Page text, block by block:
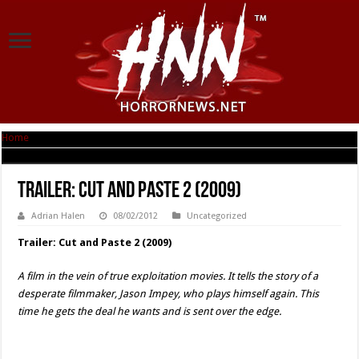
Home
Trailer: Cut and Paste 2 (2009)
Adrian Halen 08/02/2012 Uncategorized
Trailer: Cut and Paste 2 (2009)
A film in the vein of true exploitation movies. It tells the story of a
desperate filmmaker, Jason Impey, who plays himself again. This
time he gets the deal he wants and is sent over the edge.